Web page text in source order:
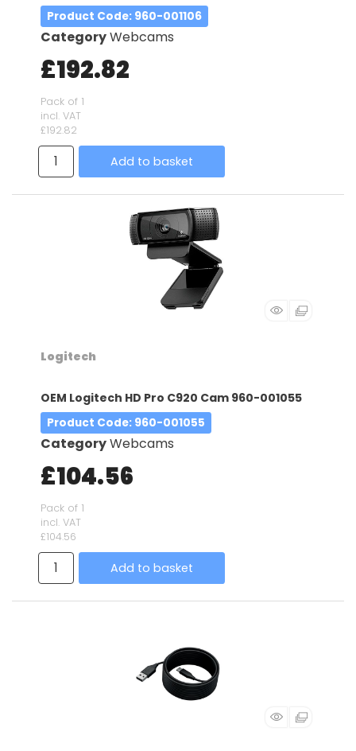
Product Code: 960-001106
CategoryWebcams
£192.82
Pack of 1
incl. VAT
£192.82
Add to basket
Logitech
OEM Logitech HD Pro C920 Cam 960-001055
Product Code: 960-001055
CategoryWebcams
£104.56
Pack of 1
incl. VAT
£104.56
Add to basket